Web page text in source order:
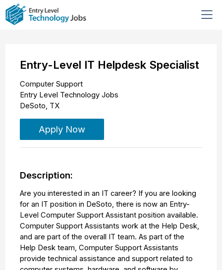
Entry-Level IT Helpdesk Specialist
Computer Support
Entry Level Technology Jobs
DeSoto, TX
Apply Now
Description:
Are you interested in an IT career? If you are looking
for an IT position in DeSoto, there is now an Entry-
Level Computer Support Assistant position available.
Computer Support Assistants work at the Help Desk,
and are part of the overall IT team. As part of the
Help Desk team, Computer Support Assistants
provide technical assistance and support related to